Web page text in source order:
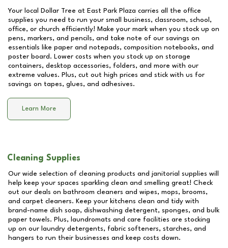
Your local Dollar Tree at East Park Plaza carries all the office
supplies you need to run your small business, classroom, school,
office, or church efficiently! Make your mark when you stock up on
pens, markers, and pencils, and take note of our savings on
essentials like paper and notepads, composition notebooks, and
poster board. Lower costs when you stock up on storage
containers, desktop accessories, folders, and more with our
extreme values. Plus, cut out high prices and stick with us for
savings on tapes, glues, and adhesives.
Learn More
Cleaning Supplies
Our wide selection of cleaning products and janitorial supplies will
help keep your spaces sparkling clean and smelling great! Check
out our deals on bathroom cleaners and wipes, mops, brooms,
and carpet cleaners. Keep your kitchens clean and tidy with
brand-name dish soap, dishwashing detergent, sponges, and bulk
paper towels. Plus, laundromats and care facilities are stocking
up on our laundry detergents, fabric softeners, starches, and
hangers to run their businesses and keep costs down.